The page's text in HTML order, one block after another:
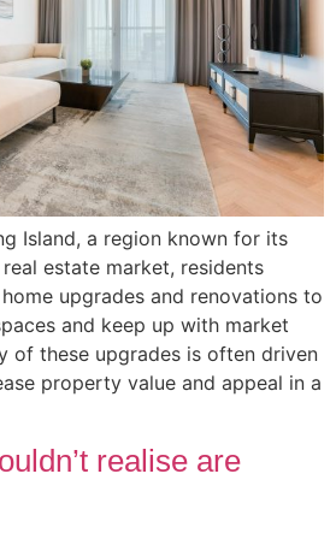
Island, a region known for its
estate market, residents
upgrades and renovations to
and keep up with market
of these upgrades is often driven
property value and appeal in a
realise are